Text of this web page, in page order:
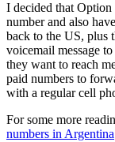
I decided that
number and also
back to the US, plus
voicemail message
they want to reach
paid numbers to
with a regular cell
For some more
numbers in Argentina